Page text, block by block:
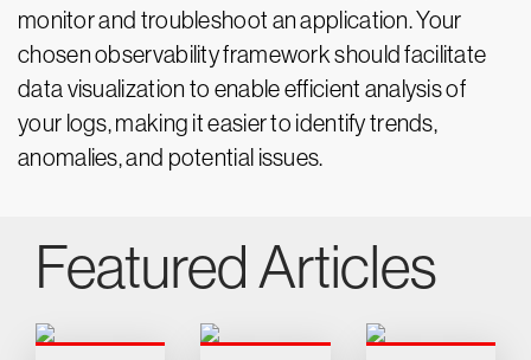
monitor and troubleshoot an application. Your
chosen observability framework should facilitate
data visualization to enable efficient analysis of
your logs, making it easier to identify trends,
anomalies, and potential issues.
Featured Articles